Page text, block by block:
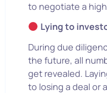
to negotiate a
Lying to
During due
the future, all
get revealed.
to losing a deal or